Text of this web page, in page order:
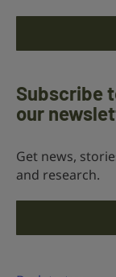
Subscribe
our
Get news,
and research.